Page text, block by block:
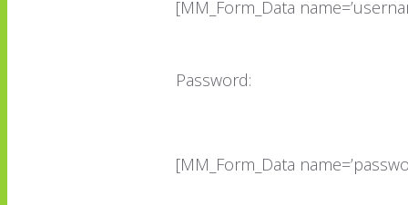
[MM_Form_Data
Password:
[MM_Form_Data